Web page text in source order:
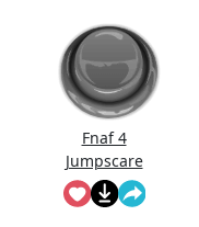
Fnaf 4
Jumpscare
Sound
Effect